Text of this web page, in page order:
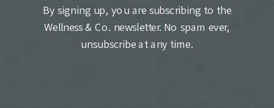
By signing up, you are subscribing to the
Wellness & Co. newsletter. No spam ever,
unsubscribe at any time.